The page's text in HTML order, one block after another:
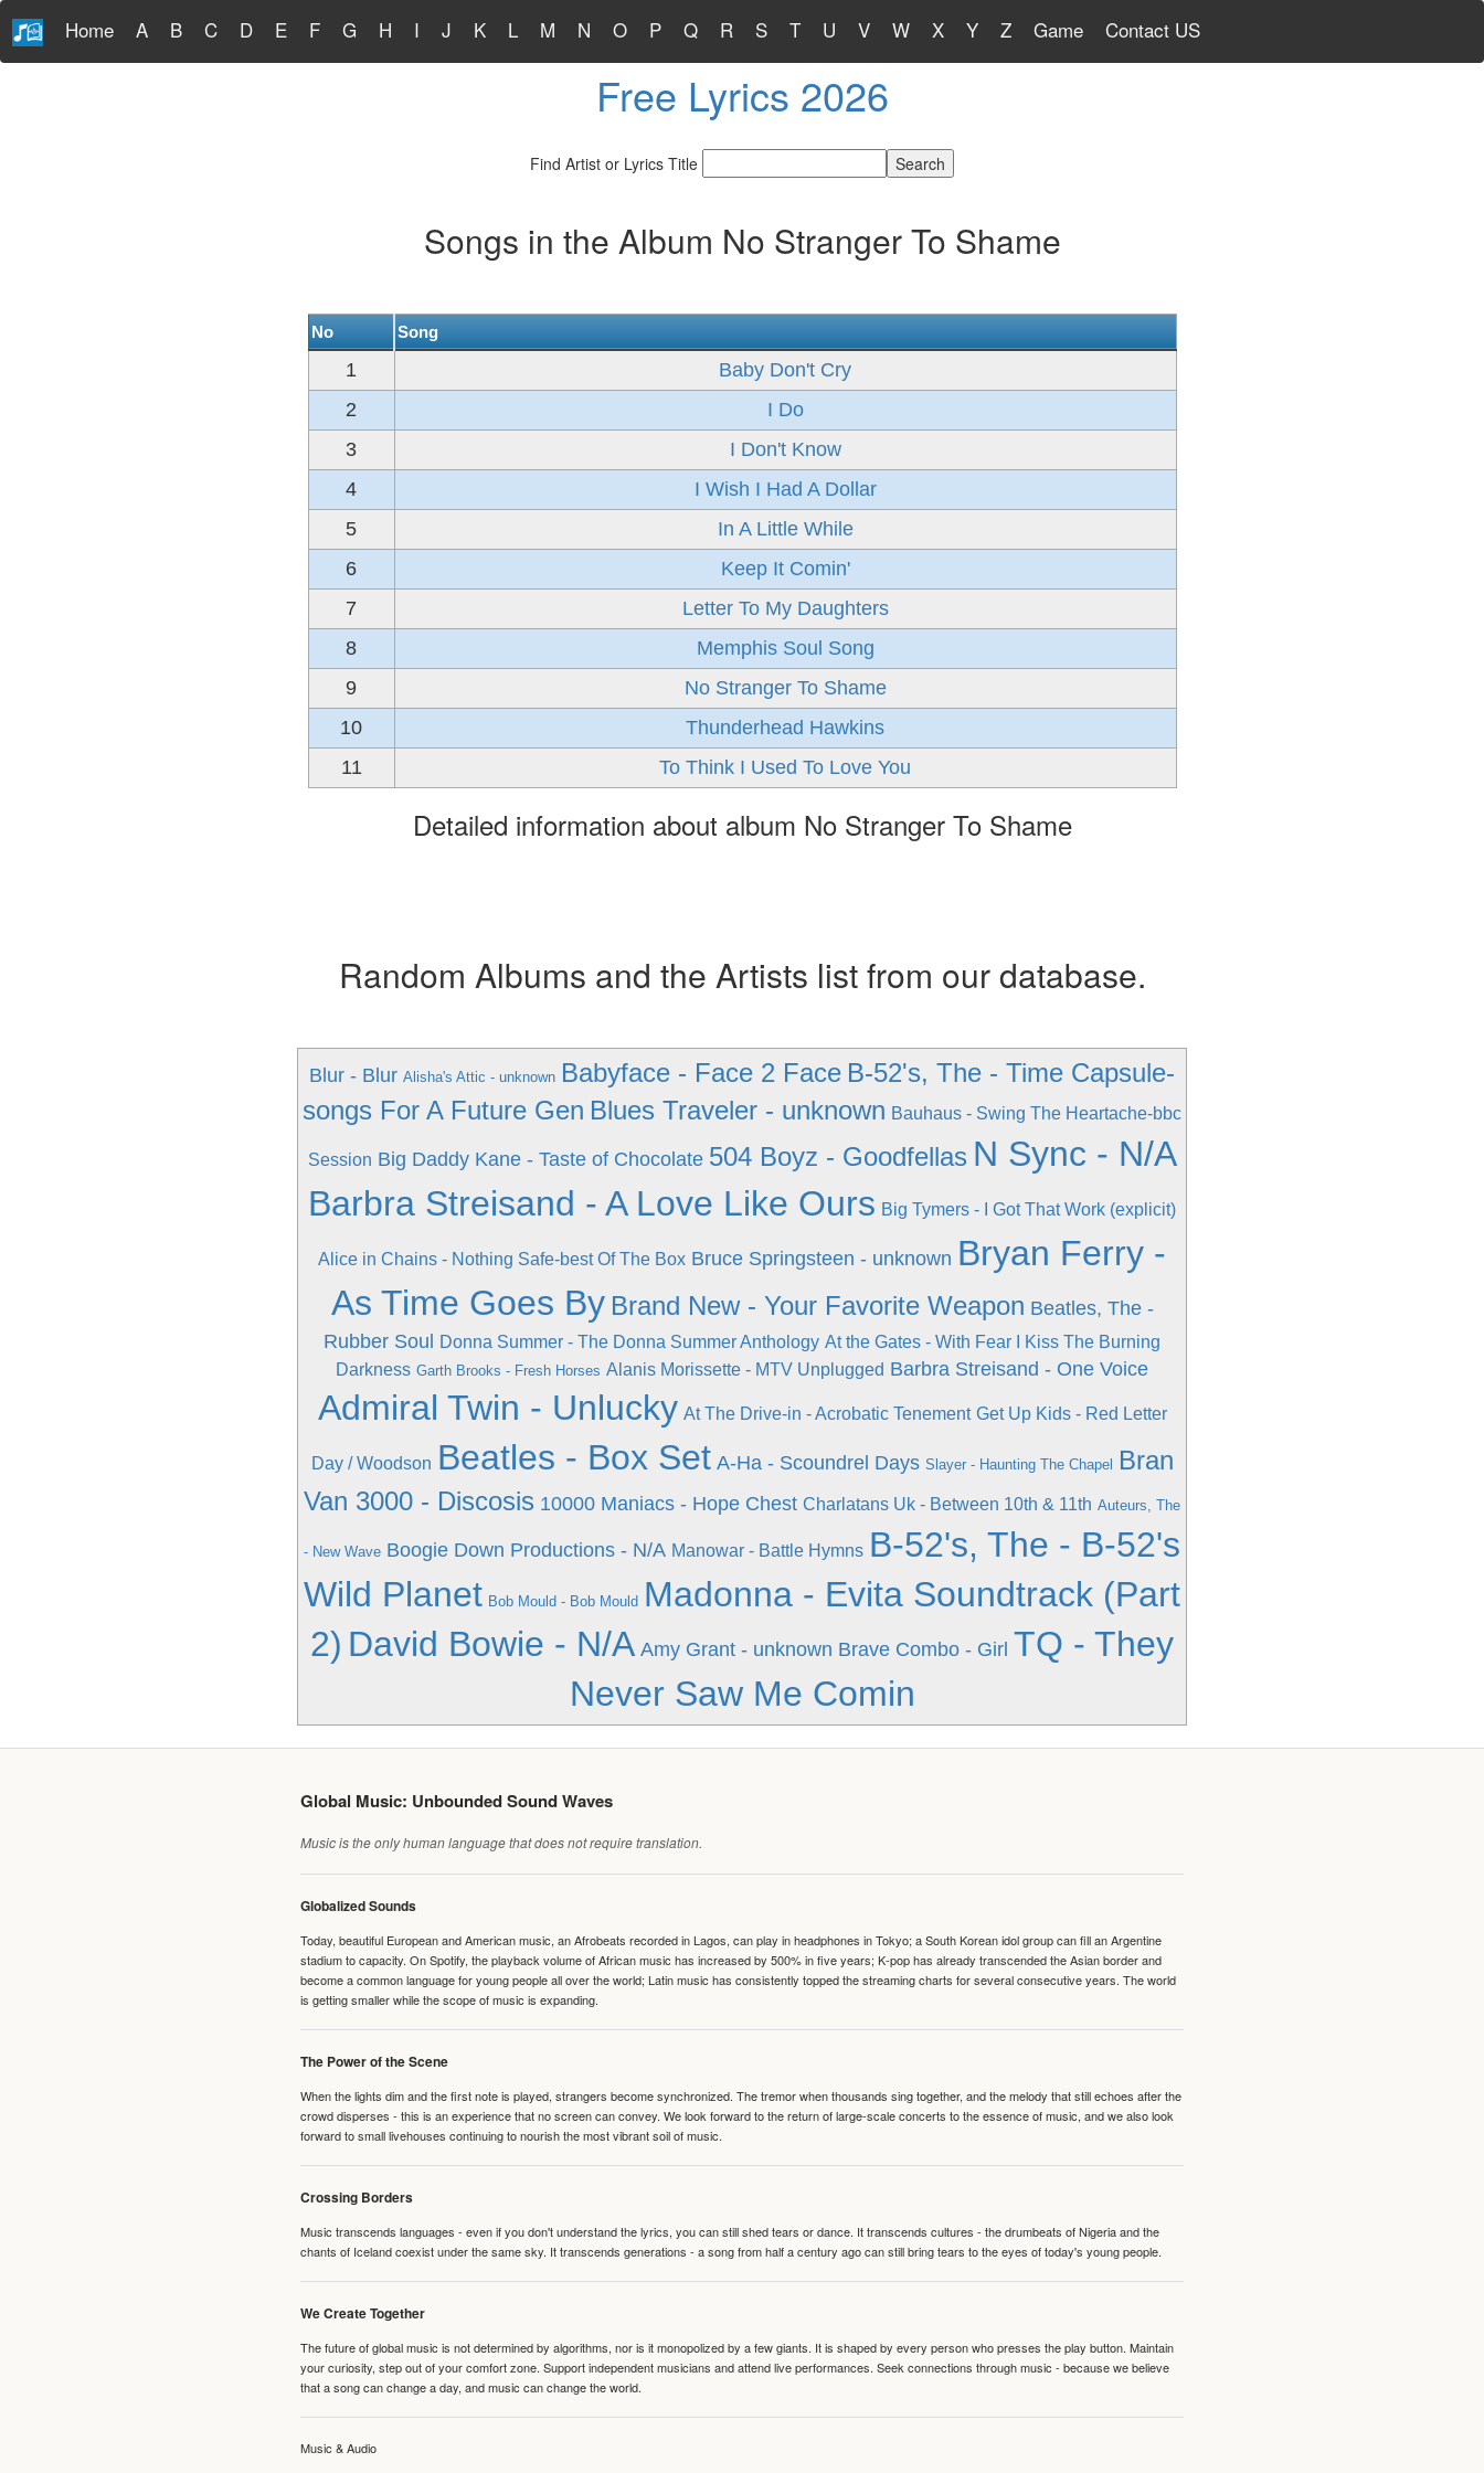
Home A B C D E F G H I J K L M N O P Q R S T U V W X Y Z Game Contact US
Free Lyrics 2026
Find Artist or Lyrics Title
Songs in the Album No Stranger To Shame
No Song
1
Baby Don't Cry
2
I Do
3
I Don't Know
4
I Wish I Had A Dollar
5
In A Little While
6
Keep It Comin'
7
Letter To My Daughters
8
Memphis Soul Song
9
No Stranger To Shame
10
Thunderhead Hawkins
11
To Think I Used To Love You
Detailed information about album No Stranger To Shame
Random Albums and the Artists list from our database.
Blur - Blur Alisha's Attic - unknown Babyface - Face 2 Face B-52's, The - Time Capsule-
songs For A Future Gen Blues Traveler - unknown Bauhaus - Swing The Heartache-bbc
Session Big Daddy Kane - Taste of Chocolate 504 Boyz - Goodfellas N Sync - N/A
Barbra Streisand - A Love Like Ours Big Tymers - I Got That Work (explicit)
Alice in Chains - Nothing Safe-best Of The Box Bruce Springsteen - unknown Bryan Ferry -
As Time Goes By Brand New - Your Favorite Weapon Beatles, The -
Rubber Soul
Donna Summer - The Donna Summer Anthology At the Gates - With Fear I Kiss The Burning
Darkness Garth Brooks - Fresh Horses Alanis Morissette - MTV Unplugged Barbra Streisand - One Voice
Admiral Twin - Unlucky At The Drive-in - Acrobatic Tenement Get Up Kids - Red Letter
Day / Woodson Beatles - Box Set A-Ha - Scoundrel Days Slayer - Haunting The Chapel
Bran
Van 3000 - Discosis 10000 Maniacs - Hope Chest Charlatans Uk - Between 10th & 11th Auteurs, The
- New Wave Boogie Down Productions - N/A Manowar - Battle Hymns B-52's, The - B-52's
Wild Planet Bob Mould - Bob Mould Madonna - Evita Soundtrack (Part
2) David Bowie - N/A Amy Grant - unknown Brave Combo - Girl TQ - They
Never Saw Me Comin
Global Music: Unbounded Sound Waves
Music is the only human language that does not require translation.
Globalized Sounds
Today, beautiful European and American music, an Afrobeats recorded in Lagos, can play in headphones in Tokyo; a South Korean idol group can fill an Argentine
stadium to capacity. On Spotify, the playback volume of African music has increased by 500% in five years; K-pop has already transcended the Asian border and
become a common language for young people all over the world; Latin music has consistently topped the streaming charts for several consecutive years. The world
is getting smaller while the scope of music is expanding.
The Power of the Scene
When the lights dim and the first note is played, strangers become synchronized. The tremor when thousands sing together, and the melody that still echoes after the
crowd disperses - this is an experience that no screen can convey. We look forward to the return of large-scale concerts to the essence of music, and we also look
forward to small livehouses continuing to nourish the most vibrant soil of music.
Crossing Borders
Music transcends languages - even if you don't understand the lyrics, you can still shed tears or dance. It transcends cultures - the drumbeats of Nigeria and the
chants of Iceland coexist under the same sky. It transcends generations - a song from half a century ago can still bring tears to the eyes of today's young people.
We Create Together
The future of global music is not determined by algorithms, nor is it monopolized by a few giants. It is shaped by every person who presses the play button. Maintain
your curiosity, step out of your comfort zone. Support independent musicians and attend live performances. Seek connections through music - because we believe
that a song can change a day, and music can change the world.
Music & Audio